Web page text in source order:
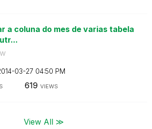
a coluna do mes de varias tabela
03-27 04:50 PM
619 VIEWS
View All ≫